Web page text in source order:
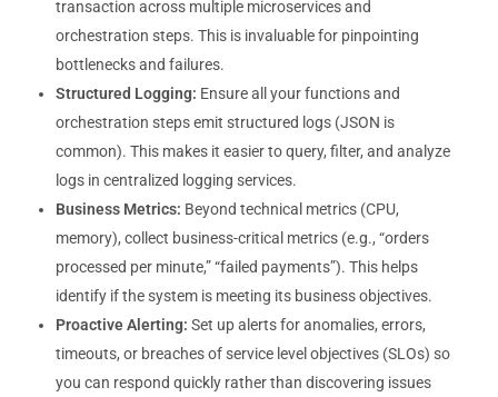
transaction across multiple microservices and
orchestration steps. This is invaluable for pinpointing
bottlenecks and failures.
Structured Logging: Ensure all your functions and
orchestration steps emit structured logs (JSON is
common). This makes it easier to query, filter, and analyze
logs in centralized logging services.
Business Metrics: Beyond technical metrics (CPU,
memory), collect business-critical metrics (e.g., “orders
processed per minute,” “failed payments”). This helps
identify if the system is meeting its business objectives.
Proactive Alerting: Set up alerts for anomalies, errors,
timeouts, or breaches of service level objectives (SLOs) so
you can respond quickly rather than discovering issues